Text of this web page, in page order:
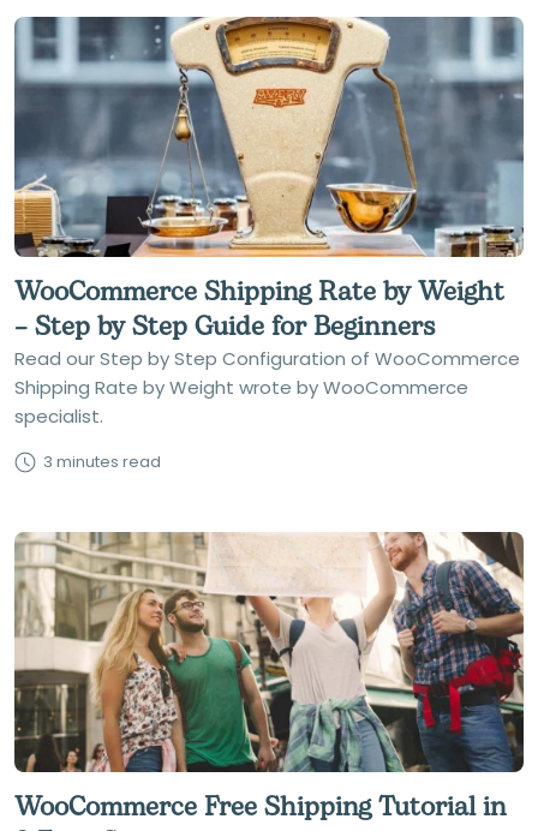
WooCommerce Shipping Rate by Weight
– Step by Step Guide for Beginners
Read our Step by Step Configuration of WooCommerce
Shipping Rate by Weight wrote by WooCommerce
specialist.
3 minutes read
WooCommerce Free Shipping Tutorial in